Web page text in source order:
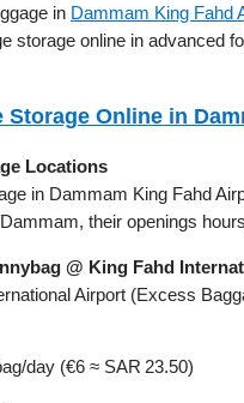
in Dammam King Fahd
storage online in advanced
Online in
Locations
in Dammam King Fahd
their openings
@ King Fahd
Airport (Excess
day (€6 ≈ SAR 23.50)